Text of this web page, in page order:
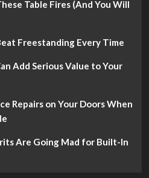
Table Fires (And You Will
Freestanding Every Time
Add Serious Value to Your
Repairs on Your Doors When
Are Going Mad for Built-In